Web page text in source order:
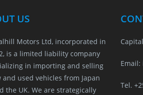
b
o
o
k
g
er
s
US
Motors Ltd, incorporated in
is a limited liability company
in importing and selling
and used vehicles from Japan
the UK. We are strategically
Tel.